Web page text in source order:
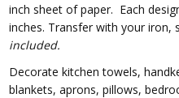
inch sheet of paper. Each
inches. Transfer with your iron,
included.
Decorate kitchen towels,
blankets, aprons, pillows,